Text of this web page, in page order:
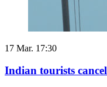
17 Mar. 17:30
Indian tourists